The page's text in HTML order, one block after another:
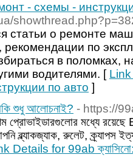
- схемы -
статьи о ремонте
рекомендации по
в поломках,
водителями. [
по авто ]
শুধু আলোচনাই? - https://
প্রোভাইডারগুলোর মধ্যে
রুলেট, ক্র্যাপস
Details for 99ab ক্যাসিনো: